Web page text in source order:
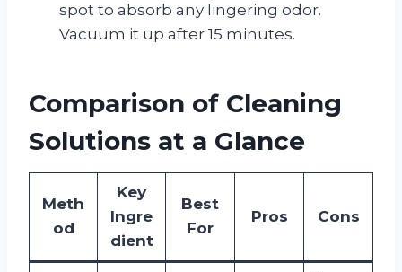
spot to absorb any lingering odor.
Vacuum it up after 15 minutes.
Comparison of Cleaning
Solutions at a Glance
Meth
od
Key
Ingre
dient
Best
For
Pros Cons